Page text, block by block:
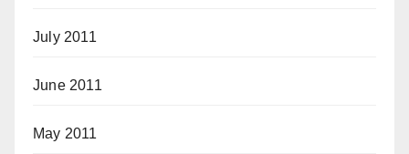
July 2011
June 2011
May 2011